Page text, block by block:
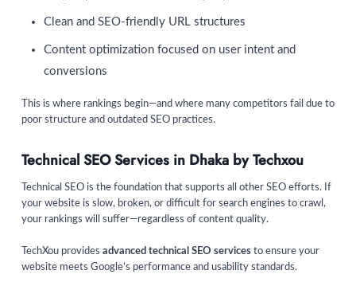
Clean and SEO-friendly URL structures
Content optimization focused on user intent and
conversions
This is where rankings begin—and where many competitors fail due to
poor structure and outdated SEO practices.
Technical SEO Services in Dhaka by Techxou
Technical SEO is the foundation that supports all other SEO efforts. If
your website is slow, broken, or difficult for search engines to crawl,
your rankings will suffer—regardless of content quality.
TechXou provides advanced technical SEO services to ensure your
website meets Google’s performance and usability standards.